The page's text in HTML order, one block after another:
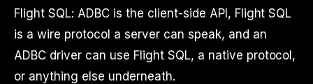
Flight SQL: ADBC is the client-side API, Flight SQL
is a wire protocol a server can speak, and an
ADBC driver can use Flight SQL, a native protocol,
or anything else underneath.